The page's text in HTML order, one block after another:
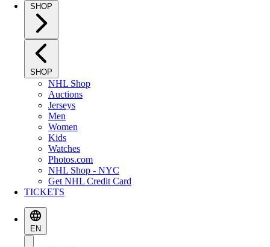
SHOP
SHOP
NHL Shop
Auctions
Jerseys
Men
Women
Kids
Watches
Photos.com
NHL Shop - NYC
Get NHL Credit Card
TICKETS
EN